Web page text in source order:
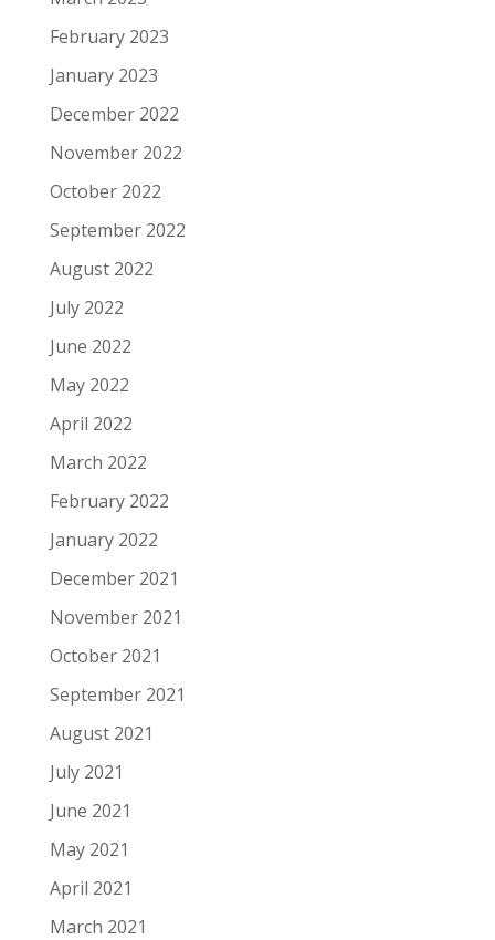
February 2023
January 2023
December 2022
November 2022
October 2022
September 2022
August 2022
July 2022
June 2022
May 2022
April 2022
March 2022
February 2022
January 2022
December 2021
November 2021
October 2021
September 2021
August 2021
July 2021
June 2021
May 2021
April 2021
March 2021